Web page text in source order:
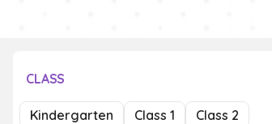
CLASS
Kindergarten Class 1
Class 2